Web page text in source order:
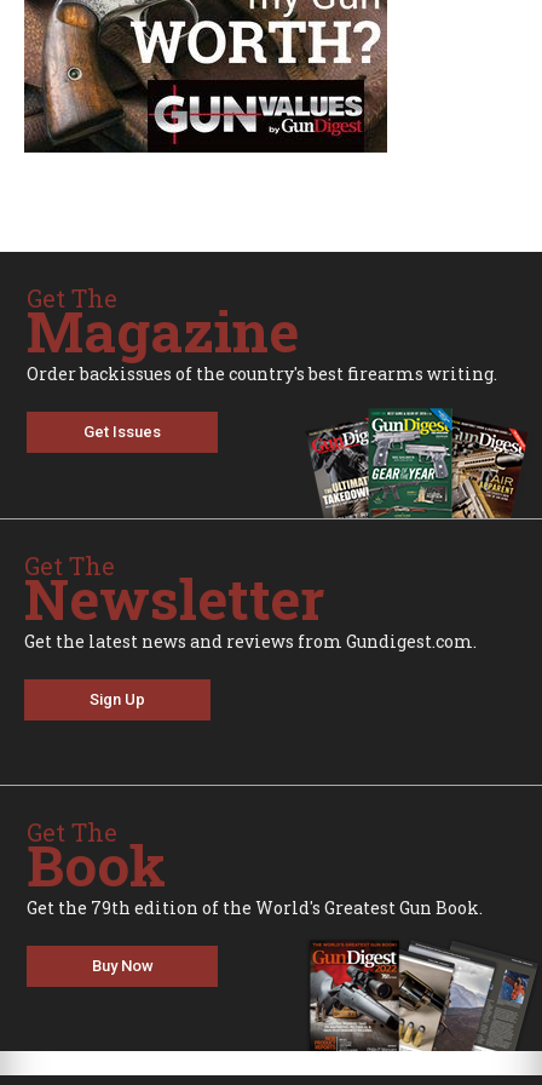
Get The
Magazine
Order backissues of the country's best firearms writing.
Get Issues
Get The
Newsletter
Get the latest news and reviews from Gundigest.com.
Sign Up
Get The
Book
Get the 79th edition of the World's Greatest Gun Book.
Buy Now